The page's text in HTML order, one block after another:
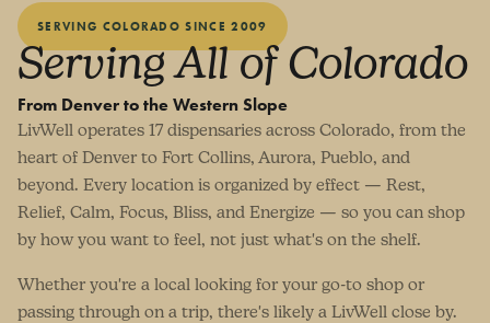
SERVING COLORADO SINCE 2009
Serving All of Colorado
From Denver to the Western Slope
LivWell operates 17 dispensaries across Colorado, from the
heart of Denver to Fort Collins, Aurora, Pueblo, and
beyond. Every location is organized by effect — Rest,
Relief, Calm, Focus, Bliss, and Energize — so you can shop
by how you want to feel, not just what's on the shelf.
Whether you're a local looking for your go-to shop or
passing through on a trip, there's likely a LivWell close by.